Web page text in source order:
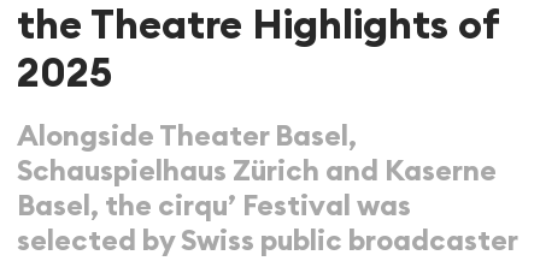
the Theatre Highlights of
2025
Alongside Theater Basel,
Schauspielhaus Zürich and Kaserne
Basel, the cirqu’ Festival was
selected by Swiss public broadcaster